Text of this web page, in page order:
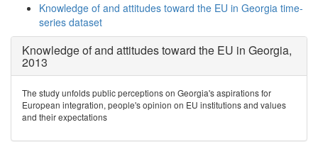
Knowledge of and attitudes toward the EU in Georgia time-
series dataset
Knowledge of and attitudes toward the EU in Georgia,
2013
The study unfolds public perceptions on Georgia's aspirations for
European integration, people's opinion on EU institutions and values
and their expectations